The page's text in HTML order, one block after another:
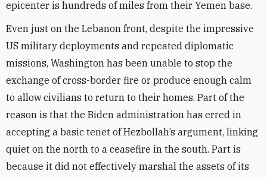
epicenter is hundreds of miles from their Yemen base.
Even just on the Lebanon front, despite the impressive
US military deployments and repeated diplomatic
missions, Washington has been unable to stop the
exchange of cross-border fire or produce enough calm
to allow civilians to return to their homes. Part of the
reason is that the Biden administration has erred in
accepting a basic tenet of Hezbollah’s argument, linking
quiet on the north to a ceasefire in the south. Part is
because it did not effectively marshal the assets of its